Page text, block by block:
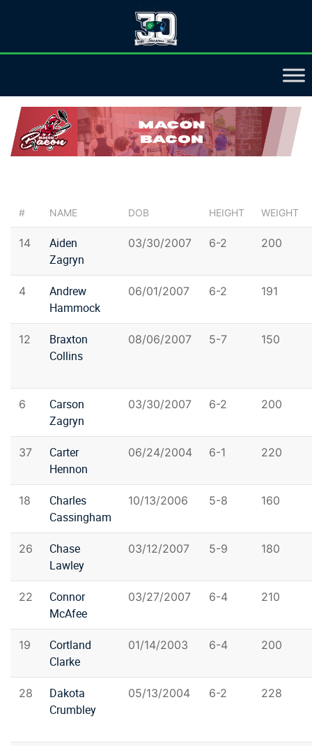
# NAME DOB HEIGHT WEIGHT
14
Aiden
Zagryn
03/30/2007 6-2 200
4
Andrew
Hammock
06/01/2007 6-2 191
12
Braxton
Collins
08/06/2007 5-7 150
6
Carson
Zagryn
03/30/2007 6-2 200
37
Carter
Hennon
06/24/2004 6-1 220
18
Charles
Cassingham
10/13/2006 5-8 160
26
Chase
Lawley
03/12/2007 5-9 180
22
Connor
McAfee
03/27/2007 6-4 210
19
Cortland
Clarke
01/14/2003 6-4 200
28
Dakota
Crumbley
05/13/2004 6-2 228